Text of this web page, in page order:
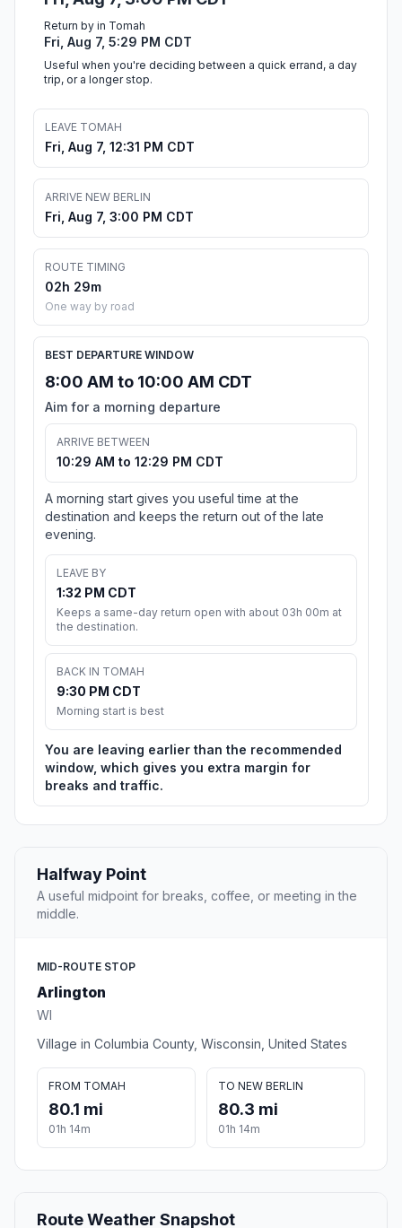
Return by in Tomah
Fri, Aug 7, 5:29 PM CDT
Useful when you're deciding between a quick errand, a day
trip, or a longer stop.
LEAVE TOMAH
Fri, Aug 7, 12:31 PM CDT
ARRIVE NEW BERLIN
Fri, Aug 7, 3:00 PM CDT
ROUTE TIMING
02h 29m
One way by road
BEST DEPARTURE WINDOW
8:00 AM to 10:00 AM CDT
Aim for a morning departure
ARRIVE BETWEEN
10:29 AM to 12:29 PM CDT
A morning start gives you useful time at the
destination and keeps the return out of the late
evening.
LEAVE BY
1:32 PM CDT
Keeps a same-day return open with about 03h 00m at
the destination.
BACK IN TOMAH
9:30 PM CDT
Morning start is best
You are leaving earlier than the recommended
window, which gives you extra margin for
breaks and traffic.
Halfway Point
A useful midpoint for breaks, coffee, or meeting in the
middle.
MID-ROUTE STOP
Arlington
WI
Village in Columbia County, Wisconsin, United States
FROM TOMAH
80.1 mi
01h 14m
TO NEW BERLIN
80.3 mi
01h 14m
Route Weather Snapshot